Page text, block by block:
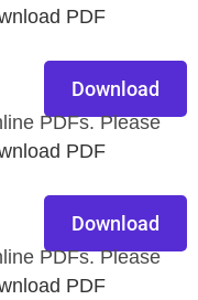
PDF
Download
PDFs. Please
PDF
Download
PDFs. Please
PDF